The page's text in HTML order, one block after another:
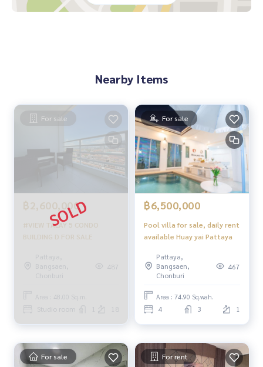
Nearby Items
For sale
฿2,600,000
#VIEW TALAY 5 CONDO
BUILDING D FOR SALE
Pattaya,
Bangsaen,
Chonburi
487
Area : 48.00 Sq.m.
Studio room 18
For sale
฿6,500,000
Pool villa for sale, daily rent
available Huay yai Pattaya
Pattaya,
Bangsaen,
Chonburi
467
Area : 74.90 Sq.wah.
4 3 1
For sale For rent